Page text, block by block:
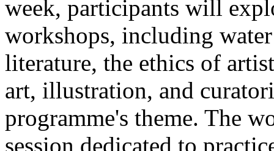
week, participants will
workshops, including
literature, the ethics of
art, illustration, and
programme's theme. The
session dedicated to